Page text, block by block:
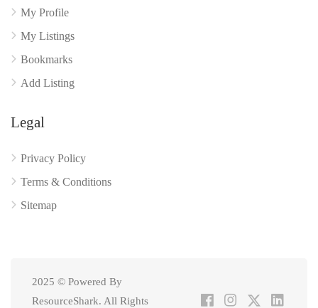
My Profile
My Listings
Bookmarks
Add Listing
Legal
Privacy Policy
Terms & Conditions
Sitemap
2025 © Powered By
ResourceShark. All Rights